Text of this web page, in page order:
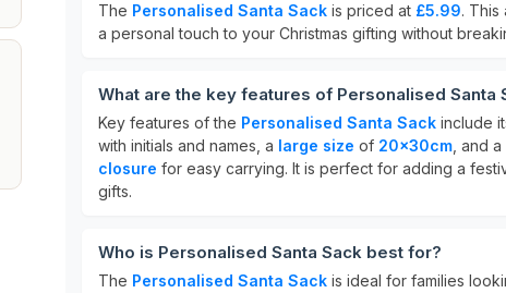
The Personalised Santa Sack is priced at £5.99. This
a personal touch to your Christmas gifting without
What are the key features of Personalised Santa
Key features of the Personalised Santa Sack include
with initials and names, a large size of 20x30cm , and a
closure for easy carrying. It is perfect for adding a
gifts.
Who is Personalised Santa Sack best for?
The Personalised Santa Sack is ideal for families